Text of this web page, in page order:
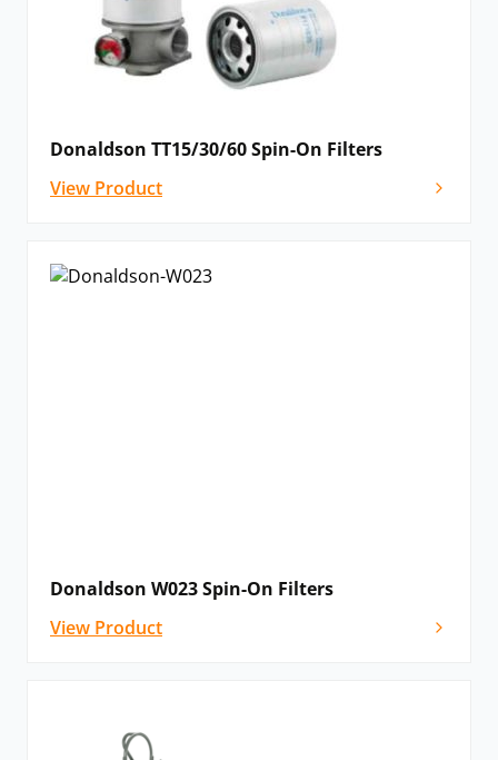
Donaldson TT15/30/60 Spin-On Filters
View Product
Donaldson W023 Spin-On Filters
View Product